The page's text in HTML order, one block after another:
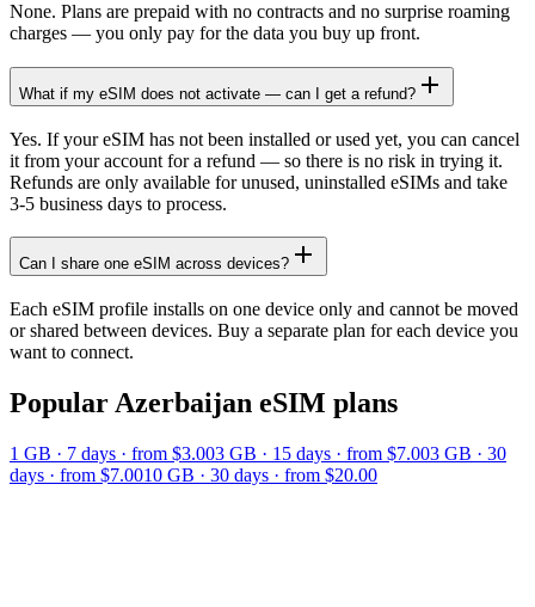
None. Plans are prepaid with no contracts and no surprise roaming
charges — you only pay for the data you buy up front.
What if my eSIM does not activate — can I get a refund?
Yes. If your eSIM has not been installed or used yet, you can cancel
it from your account for a refund — so there is no risk in trying it.
Refunds are only available for unused, uninstalled eSIMs and take
3-5 business days to process.
Can I share one eSIM across devices?
Each eSIM profile installs on one device only and cannot be moved
or shared between devices. Buy a separate plan for each device you
want to connect.
Popular Azerbaijan eSIM plans
1 GB · 7 days · from $3.003 GB · 15 days · from $7.003 GB · 30
days · from $7.0010 GB · 30 days · from $20.00